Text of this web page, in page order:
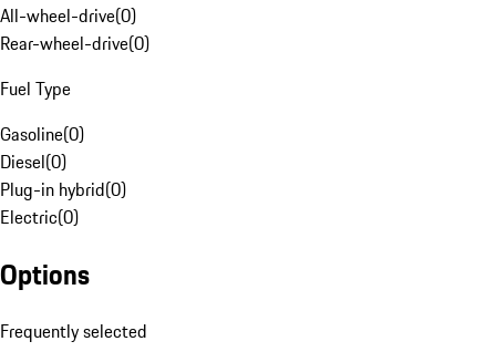
All-wheel-drive(0)
Rear-wheel-drive(0)
Fuel Type
Gasoline(0)
Diesel(0)
Plug-in hybrid(0)
Electric(0)
Options
Frequently selected